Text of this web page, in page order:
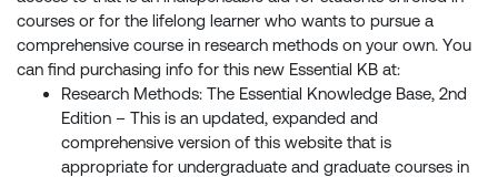
courses or for the lifelong learner who wants to pursue a
comprehensive course in research methods on your own. You
can find purchasing info for this new Essential KB at:
Research Methods: The Essential Knowledge Base, 2nd
Edition – This is an updated, expanded and
comprehensive version of this website that is
appropriate for undergraduate and graduate courses in